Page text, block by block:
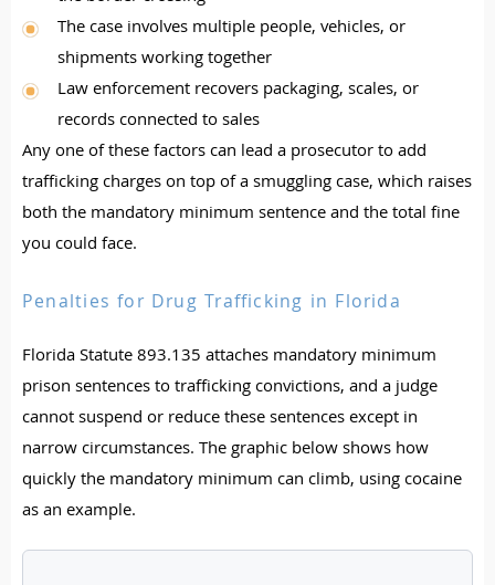
The case involves multiple people, vehicles, or
shipments working together
Law enforcement recovers packaging, scales, or
records connected to sales
Any one of these factors can lead a prosecutor to add
trafficking charges on top of a smuggling case, which raises
both the mandatory minimum sentence and the total fine
you could face.
Penalties for Drug Trafficking in Florida
Florida Statute 893.135 attaches mandatory minimum
prison sentences to trafficking convictions, and a judge
cannot suspend or reduce these sentences except in
narrow circumstances. The graphic below shows how
quickly the mandatory minimum can climb, using cocaine
as an example.